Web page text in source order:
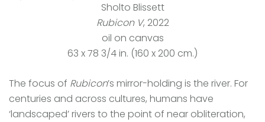
Sholto Blissett
Rubicon V, 2022
oil on canvas
63 x 78 3/4 in. (160 x 200 cm.)
The focus of Rubicon’s mirror-holding is the river. For
centuries and across cultures, humans have
‘landscaped’ rivers to the point of near obliteration,